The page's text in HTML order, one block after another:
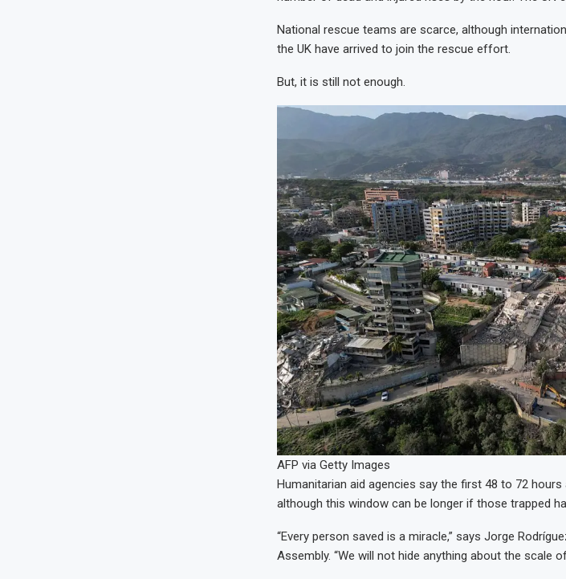
National rescue teams are scarce, although
the UK have arrived to join the rescue effort.
But, it is still not enough.
AFP via Getty Images
Humanitarian aid agencies say the first 48 to 72
although this window can be longer if those trapped
“Every person saved is a miracle,” says Jorge
Assembly. “We will not hide anything about the scale